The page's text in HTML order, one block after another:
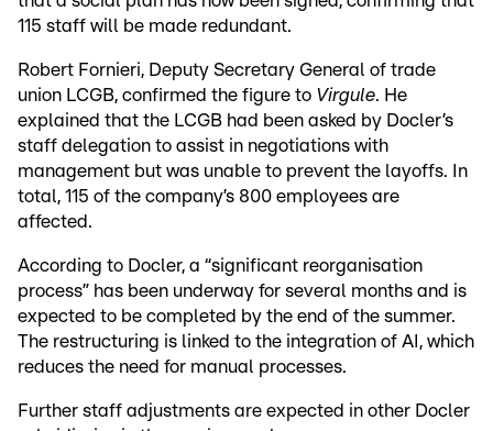
115 staff will be made redundant.
Robert Fornieri, Deputy Secretary General of trade
union LCGB, confirmed the figure to Virgule. He
explained that the LCGB had been asked by Docler’s
staff delegation to assist in negotiations with
management but was unable to prevent the layoffs. In
total, 115 of the company’s 800 employees are
affected.
According to Docler, a “significant reorganisation
process” has been underway for several months and is
expected to be completed by the end of the summer.
The restructuring is linked to the integration of AI, which
reduces the need for manual processes.
Further staff adjustments are expected in other Docler